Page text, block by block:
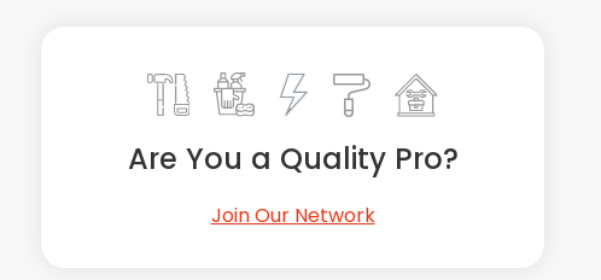
Are You a Quality Pro?
Join Our Network